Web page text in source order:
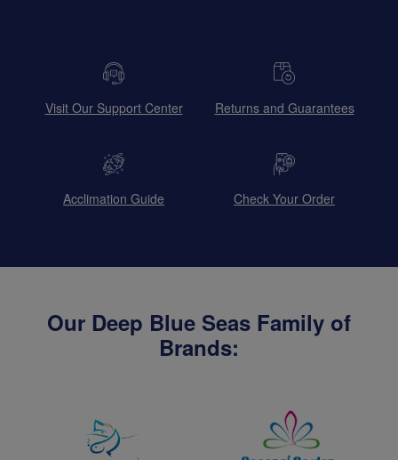
Visit Our Support Center Returns and Guarantees
Acclimation Guide Check Your Order
Our Deep Blue Seas Family of
Brands: